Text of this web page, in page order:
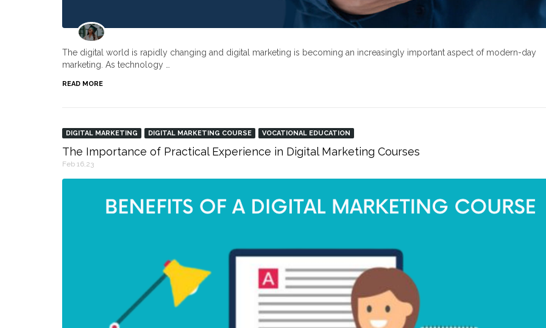
The digital world is rapidly changing and digital marketing is becoming an increasingly important aspect of modern-day
marketing. As technology …
READ MORE
DIGITAL MARKETING DIGITAL MARKETING COURSE VOCATIONAL EDUCATION
The Importance of Practical Experience in Digital Marketing Courses
Feb 16,23